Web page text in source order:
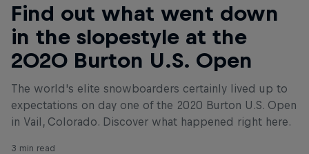
Find out what went down
in the slopestyle at the
2020 Burton U.S. Open
The world's elite snowboarders certainly lived up to
expectations on day one of the 2020 Burton U.S. Open
in Vail, Colorado. Discover what happened right here.
3 min read